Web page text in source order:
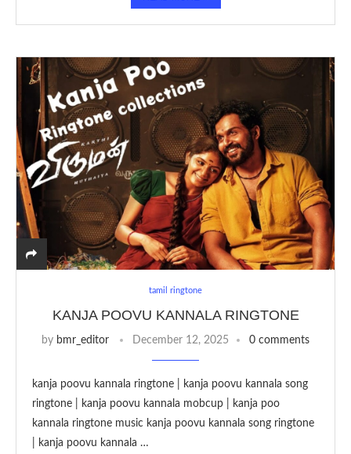
tamil ringtone
KANJA POOVU KANNALA RINGTONE
by bmr_editor December 12, 2025 0 comments
kanja poovu kannala ringtone | kanja poovu kannala song
ringtone | kanja poovu kannala mobcup | kanja poo
kannala ringtone music kanja poovu kannala song ringtone
| kanja poovu kannala …